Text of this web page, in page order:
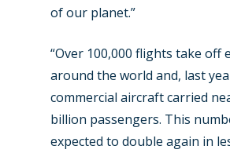
of our planet.”
“Over 100,000 flights take off
around the world and, last
commercial aircraft carried
billion passengers. This
expected to double again in